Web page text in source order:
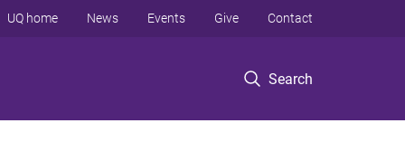
Search
UQ home News Events Give Contact